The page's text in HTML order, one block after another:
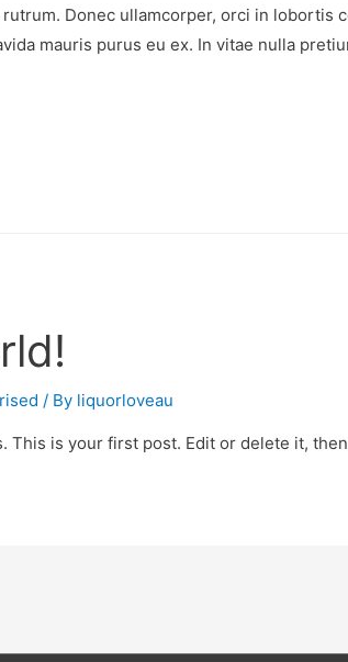
Donec ullamcorper, orci in lobortis
mauris purus eu ex. In vitae nulla
/ By liquorloveau
This is your first post. Edit or delete it,